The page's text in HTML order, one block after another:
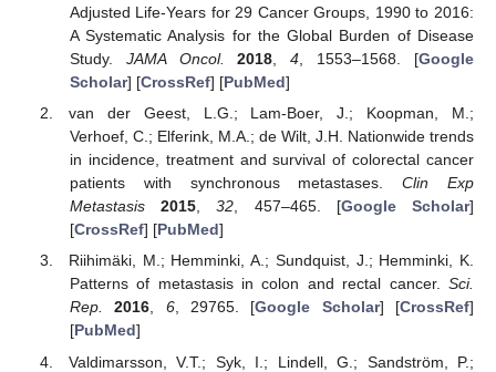
Adjusted Life-Years for 29 Cancer Groups, 1990 to 2016:
A Systematic Analysis for the Global Burden of Disease
Study. JAMA Oncol. 2018,4, 1553–1568. [Google
Scholar] [CrossRef] [PubMed]
van der Geest, L.G.; Lam-Boer, J.; Koopman, M.;
Verhoef, C.; Elferink, M.A.; de Wilt, J.H. Nationwide trends
in incidence, treatment and survival of colorectal cancer
patients with synchronous metastases.Clin Exp
Metastasis
2015,32, 457–465. [Google Scholar]
[CrossRef] [PubMed]
Riihimäki, M.; Hemminki, A.; Sundquist, J.; Hemminki, K.
Patterns of metastasis in colon and rectal cancer. Sci.
Rep.
2016, 6, 29765. [Google Scholar] [CrossRef]
[PubMed]
Valdimarsson, V.T.; Syk, I.; Lindell, G.; Sandström, P.;